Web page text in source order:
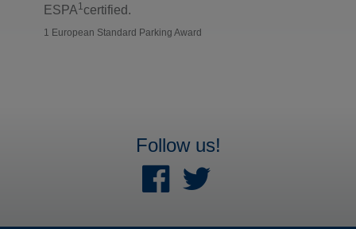
ESPA1certified.
1 European Standard Parking Award
Follow us!